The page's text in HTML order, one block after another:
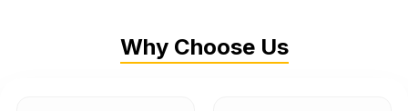
Why Choose Us